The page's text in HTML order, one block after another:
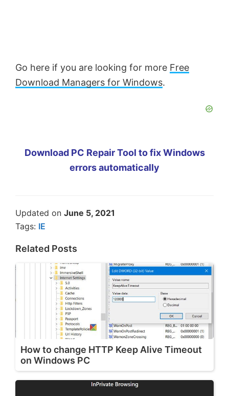
Go here if you are looking for more Free
Download Managers for Windows.
Download PC Repair Tool to fix Windows
errors automatically
Updated on June 5, 2021
Tags: IE
Related Posts
How to change HTTP Keep Alive Timeout
on Windows PC